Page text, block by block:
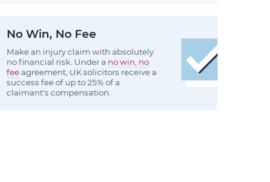
No Win, No Fee
Make an injury claim with absolutely
no financial risk. Under a no win, no
feeagreement, UK solicitors receive a
success fee of up to 25% of a
claimant's compensation.